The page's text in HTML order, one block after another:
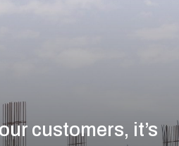
customers, it’s